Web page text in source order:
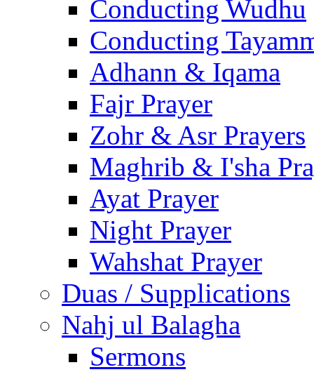
Conducting Wudhu
Conducting
Adhann & Iqama
Fajr Prayer
Zohr & Asr Prayers
Maghrib & I'sha
Ayat Prayer
Night Prayer
Wahshat Prayer
Duas / Supplications
Nahj ul Balagha
Sermons